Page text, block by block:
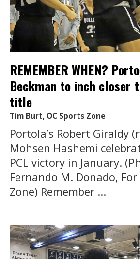
REMEMBER WHEN?
Beckman to inch closer
title
Tim Burt, OC Sports Zone
Portola’s Robert Giraldy
Mohsen Hashemi
PCL victory in January.
Fernando M. Donado, For
Zone) Remember ...